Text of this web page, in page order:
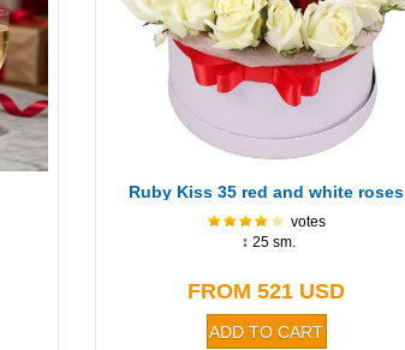
Ruby Kiss 35 red and white roses
votes
↕ 25 sm.
FROM 521 USD